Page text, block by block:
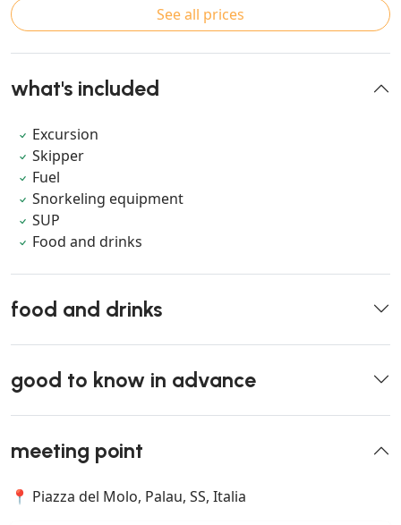
See all prices
what's included
Excursion
Skipper
Fuel
Snorkeling equipment
SUP
Food and drinks
food and drinks
good to know in advance
meeting point
📍 Piazza del Molo, Palau, SS, Italia